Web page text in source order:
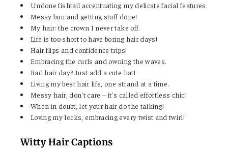
Undone fishtail accentuating my delicate facial features.
Messy bun and getting stuff done!
My hair: the crown I never take off.
Life is too short to have boring hair days!
Hair flips and confidence trips!
Embracing the curls and owning the waves.
Bad hair day? Just add a cute hat!
Living my best hair life, one strand at a time.
Messy hair, don't care – it's called effortless chic!
When in doubt, let your hair do the talking!
Loving my locks, embracing every twist and twirl!
Witty Hair Captions